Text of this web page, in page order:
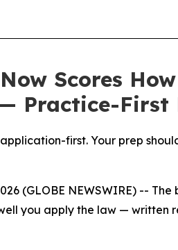
Scores
Practice-First
first. Your prep
(GLOBE NEWSWIRE) --
you apply the law — written